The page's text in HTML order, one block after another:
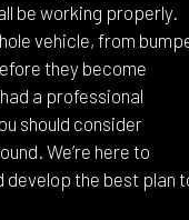
be working properly.
vehicle, from
they become
a professional
should consider
We’re here to
develop the best plan